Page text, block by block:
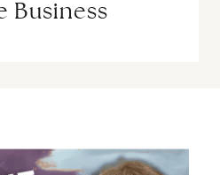
Business